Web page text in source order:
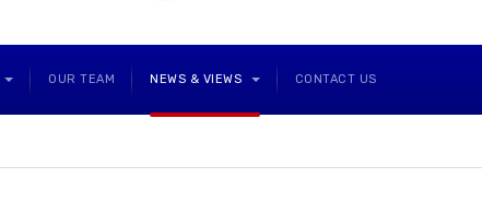
OUR TEAM NEWS & VIEWS CONTACT US